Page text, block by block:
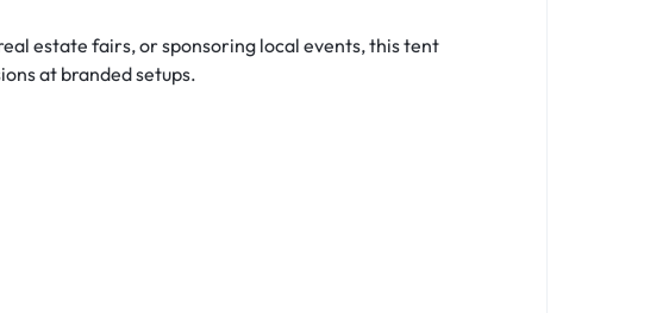
estate fairs, or sponsoring local events, this tent
at branded setups.